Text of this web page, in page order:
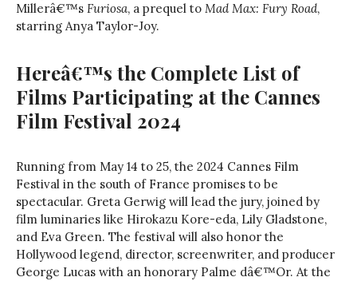
Millerâ€™s Furiosa, a prequel to Mad Max: Fury Road,
starring Anya Taylor-Joy.
Hereâ€™s the Complete List of
Films Participating at the Cannes
Film Festival 2024
Running from May 14 to 25, the 2024 Cannes Film
Festival in the south of France promises to be
spectacular. Greta Gerwig will lead the jury, joined by
film luminaries like Hirokazu Kore-eda, Lily Gladstone,
and Eva Green. The festival will also honor the
Hollywood legend, director, screenwriter, and producer
George Lucas with an honorary Palme dâ€™Or. At the